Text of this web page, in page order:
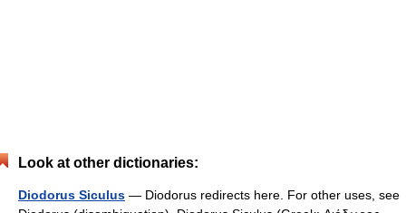
Look at other dictionaries:
Diodorus Siculus — Diodorus redirects here. For other uses, see